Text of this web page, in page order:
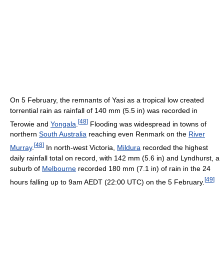
On 5 February, the remnants of Yasi as a tropical low created
torrential rain as rainfall of 140 mm (5.5 in) was recorded in
Terowie and Yongala [48] Flooding was widespread in towns of
northern South Australia reaching even Renmark on the River
Murray. [48] In north-west Victoria, Mildura recorded the highest
daily rainfall total on record, with 142 mm (5.6 in) and Lyndhurst, a
suburb of Melbourne recorded 180 mm (7.1 in) of rain in the 24
hours falling up to 9am AEDT (22:00 UTC) on the 5 February. [49]